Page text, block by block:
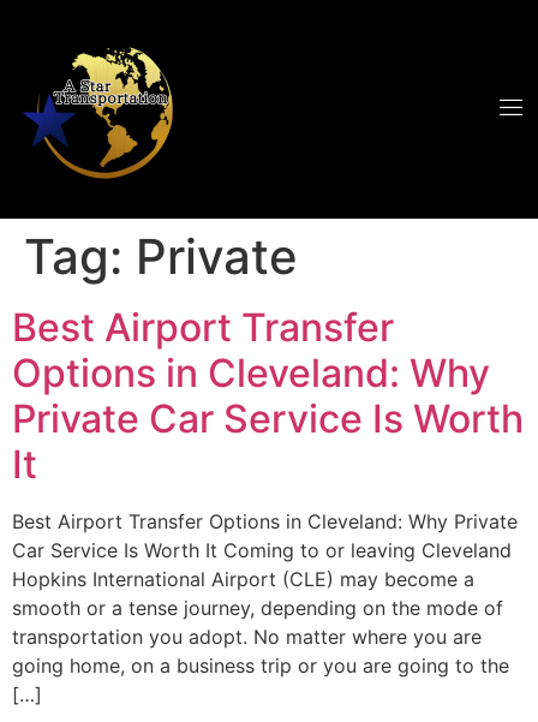
Tag: Private
Best Airport Transfer
Options in Cleveland: Why
Private Car Service Is Worth
It
Best Airport Transfer Options in Cleveland: Why Private
Car Service Is Worth It Coming to or leaving Cleveland
Hopkins International Airport (CLE) may become a
smooth or a tense journey, depending on the mode of
transportation you adopt. No matter where you are
going home, on a business trip or you are going to the
[…]